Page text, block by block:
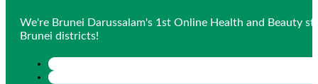
We're Brunei Darussalam's 1st Online Health and Beauty
Brunei districts!